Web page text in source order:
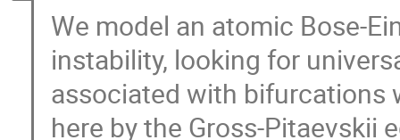
We model an atomic Bose-
instability, looking for
associated with bifurcations
here by the Gross-Pitaevskii